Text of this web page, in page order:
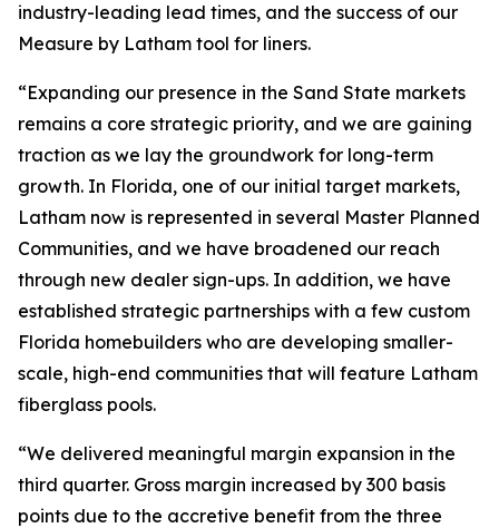
industry-leading lead times, and the success of our
Measure by Latham tool for liners.
“Expanding our presence in the Sand State markets
remains a core strategic priority, and we are gaining
traction as we lay the groundwork for long-term
growth. In Florida, one of our initial target markets,
Latham now is represented in several Master Planned
Communities, and we have broadened our reach
through new dealer sign-ups. In addition, we have
established strategic partnerships with a few custom
Florida homebuilders who are developing smaller-
scale, high-end communities that will feature Latham
fiberglass pools.
“We delivered meaningful margin expansion in the
third quarter. Gross margin increased by 300 basis
points due to the accretive benefit from the three